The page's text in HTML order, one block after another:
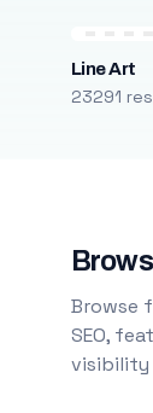
Line Art
23291
Browse
SEO,
visibility